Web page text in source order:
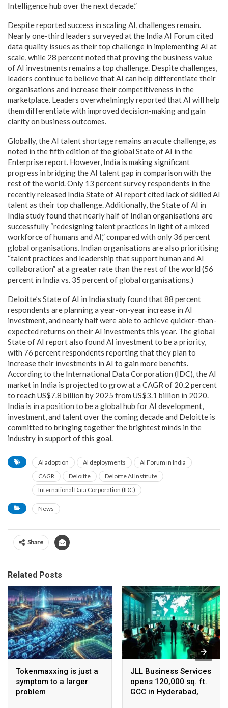
Intelligence hub over the next decade.”
Despite reported success in scaling AI, challenges remain.
Nearly one-third leaders surveyed at the India AI Forum cited
data quality issues as their top challenge in implementing AI at
scale, while 28 percent noted that proving the business value
of AI investments remains a top challenge. Despite challenges,
leaders continue to believe that AI can help differentiate their
organisations and increase their competitiveness in the
marketplace. Leaders overwhelmingly reported that AI will help
them differentiate with improved decision-making and gain
clarity on business outcomes.
Globally, the AI talent shortage remains an acute challenge, as
noted in the fifth edition of the global State of AI in the
Enterprise report. However, India is making significant
progress in bridging the AI talent gap in comparison with the
rest of the world. Only 13 percent survey respondents in the
recently released India State of AI report cited lack of skilled AI
talent as their top challenge. Additionally, the State of AI in
India study found that nearly half of Indian organisations are
successfully “redesigning talent practices in light of a mixed
workforce of humans and AI,” compared with only 36 percent
global organisations. Indian organisations are also prioritising
“talent practices and leadership that support human and AI
collaboration” at a greater rate than the rest of the world (56
percent in India vs. 35 percent of global organisations.)
Deloitte’s State of AI in India study found that 88 percent
respondents are planning a year-on-year increase in AI
investment, and nearly half were able to achieve quicker-than-
expected returns on their AI investments this year. The global
State of AI report also found AI investment to be a priority,
with 76 percent respondents reporting that they plan to
increase their investments in AI to gain more benefits.
According to the International Data Corporation (IDC), the AI
market in India is projected to grow at a CAGR of 20.2 percent
to reach US$7.8 billion by 2025 from US$3.1 billion in 2020.
India is in a position to be a global hub for AI development,
investment, and talent over the coming decade and Deloitte is
committed to bringing together the brightest minds in the
industry in support of this goal.
AI adoption AI deployments
AI Forum in India
CAGR
Deloitte
Deloitte AI Institute
International Data Corporation (IDC)
News
Share
Related Posts
Tokenmaxxing is just a
symptom to a larger
problem
JLL Business Services
opens 120,000 sq. ft.
GCC in Hyderabad,